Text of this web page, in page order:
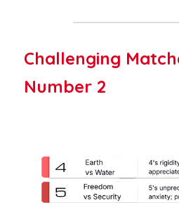
Challenging
Number 2